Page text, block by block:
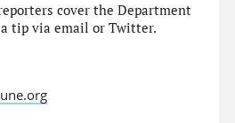
cover the Department
a tip via email or Twitter.